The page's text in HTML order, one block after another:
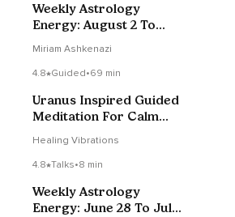
Weekly Astrology
Energy: August 2 To
Miriam Ashkenazi
4.8 Guided•69 min
Uranus Inspired Guided
Meditation For Calm
Awareness
Healing Vibrations
4.8 Talks•8 min
Weekly Astrology
Energy: June 28 To July